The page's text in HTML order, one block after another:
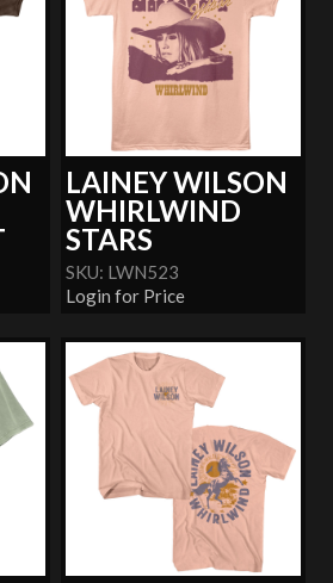
LAINEY WILSON
WHIRLWIND
STARS
SKU: LWN523
Login for Price